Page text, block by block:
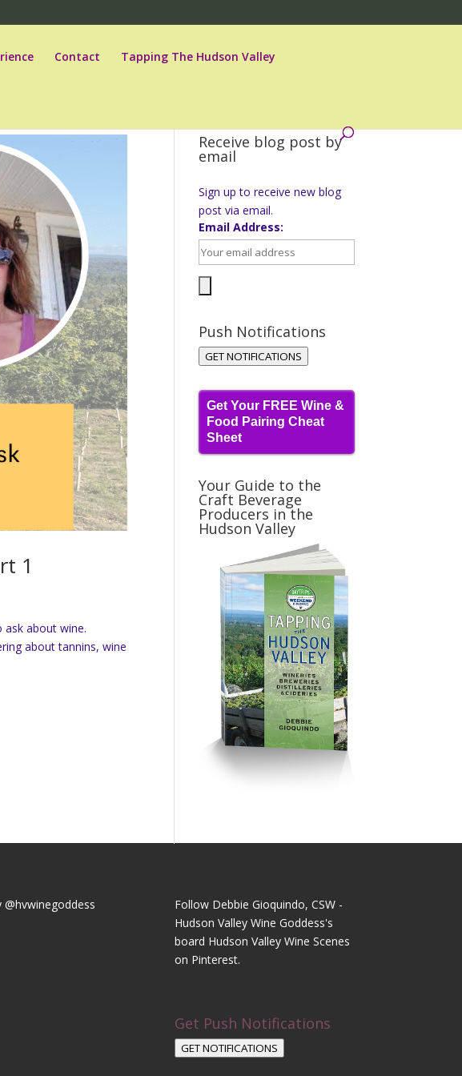
Contact Tapping The Hudson Valley
1
ask about wine.
about tannins, wine
Receive blog post by
email
Sign up to receive new blog
post via email.
Email Address:
Push Notifications
GET NOTIFICATIONS
Get Your FREE Wine &
Food Pairing Cheat
Sheet
Your Guide to the
Craft Beverage
Producers in the
Hudson Valley
@hvwinegoddess
Follow Debbie Gioquindo, CSW -
Hudson Valley Wine Goddess's
board Hudson Valley Wine Scenes
on Pinterest.
Get Push Notifications
GET NOTIFICATIONS